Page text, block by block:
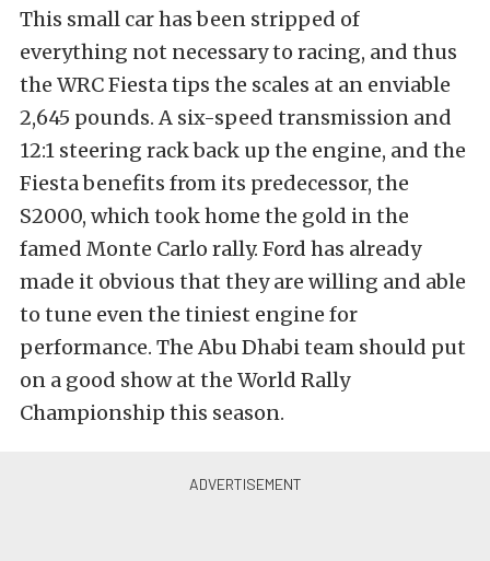
This small car has been stripped of
everything not necessary to racing, and thus
the WRC Fiesta tips the scales at an enviable
2,645 pounds. A six-speed transmission and
12:1 steering rack back up the engine, and the
Fiesta benefits from its predecessor, the
S2000, which took home the gold in the
famed Monte Carlo rally. Ford has already
made it obvious that they are willing and able
to tune even the tiniest engine for
performance. The Abu Dhabi team should put
on a good show at the World Rally
Championship this season.